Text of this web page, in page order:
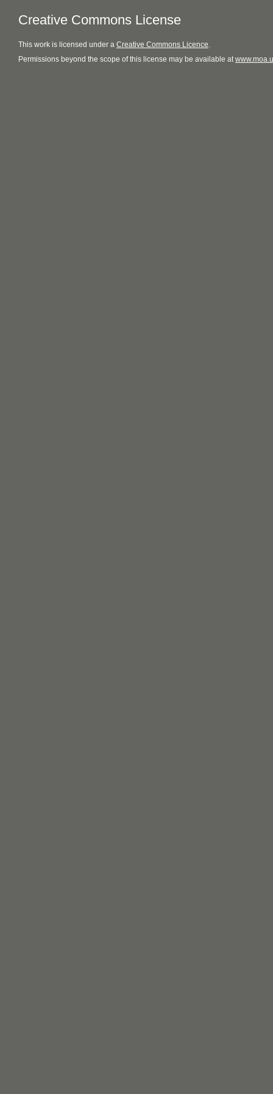
Creative Commons License
This work is licensed under a Creative Commons Licence.
Permissions beyond the scope of this license may be available at